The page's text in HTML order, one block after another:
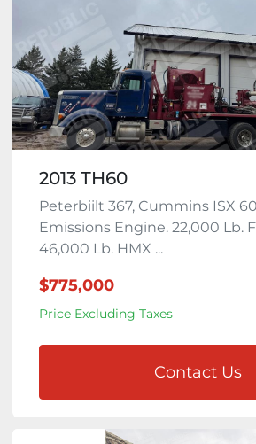
2013 TH60
Peterbiilt 367, Cummins ISX
Emissions Engine. 22,000 Lb.
46,000 Lb. HMX ...
$775,000
Price Excluding Taxes
Contact Us